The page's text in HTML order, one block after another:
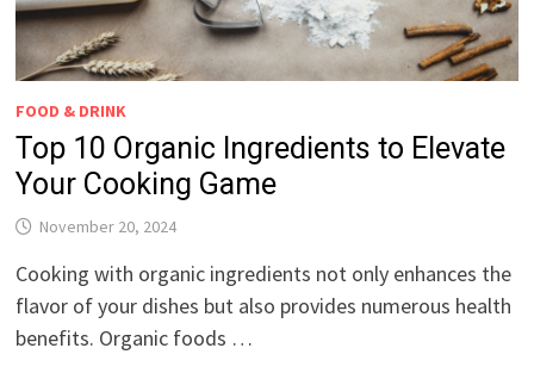
FOOD & DRINK
Top 10 Organic Ingredients to Elevate
Your Cooking Game
November 20, 2024
Cooking with organic ingredients not only enhances the
flavor of your dishes but also provides numerous health
benefits. Organic foods …